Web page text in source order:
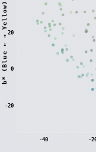
-40 -
-20
0
20
b
*
(
B
l
u
e
←
→
Y
e
l
l
o
w
)